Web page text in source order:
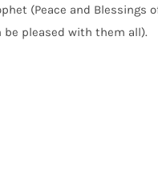
(Peace and Blessings
be pleased with them all).